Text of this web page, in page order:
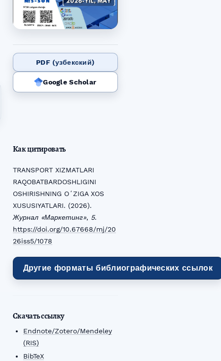
PDF (узбекский)
Google Scholar
Как цитировать
TRANSPORT XIZMATLARI
RAQOBATBARDOSHLIGINI
OSHIRISHNING OʻZIGA XOS
XUSUSIYATLARI. (2026).
Журнал «Маркетинг», 5.
https://doi.org/10.67668/mj/20
26iss5/1078
Другие форматы библиографических ссылок
Скачать ссылку
Endnote/Zotero/Mendeley
(RIS)
BibTeX